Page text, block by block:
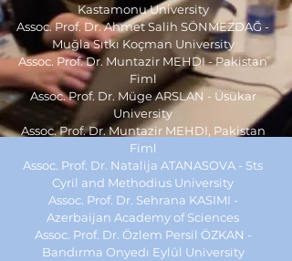
Kastamonu University
Assoc. Prof. Dr. Ahmet Salih SÖNMEZDAĞ -
Muğla Sıtkı Koçman University
Assoc. Prof. Dr. Muntazir MEHDI - Pakistan
Fiml
Assoc. Prof. Dr. Müge ARSLAN - Üsükar
University
Assoc. Prof. Dr. Muntazir MEHDI, Pakistan
Fiml
Assoc. Prof. Dr. Natalija ATANASOVA - Sts
Cyril and Methodius University
Assoc. Prof. Dr. Sehrana KASIMI -
Azerbaijan Academy of Sciences
Assoc. Prof. Dr. Özlem Persil ÖZKAN -
Bandırma Onyedı Eylül University